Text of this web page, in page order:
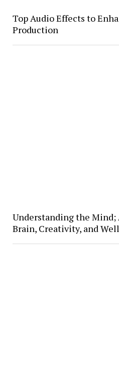
Top Audio Effects to
Production
Understanding the Mind;
Brain, Creativity, and